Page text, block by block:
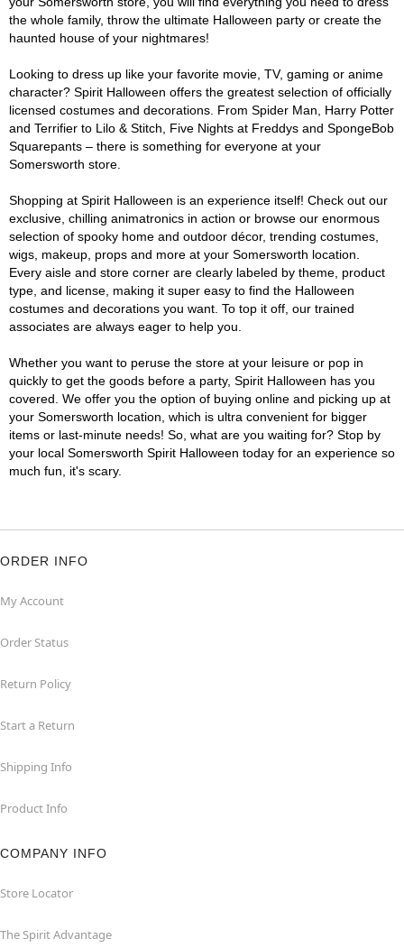
the whole family, throw the ultimate Halloween party or create the
haunted house of your nightmares!
Looking to dress up like your favorite movie, TV, gaming or anime
character? Spirit Halloween offers the greatest selection of officially
licensed costumes and decorations. From Spider Man, Harry Potter
and Terrifier to Lilo & Stitch, Five Nights at Freddys and SpongeBob
Squarepants – there is something for everyone at your
Somersworth store.
Shopping at Spirit Halloween is an experience itself! Check out our
exclusive, chilling animatronics in action or browse our enormous
selection of spooky home and outdoor décor, trending costumes,
wigs, makeup, props and more at your Somersworth location.
Every aisle and store corner are clearly labeled by theme, product
type, and license, making it super easy to find the Halloween
costumes and decorations you want. To top it off, our trained
associates are always eager to help you.
Whether you want to peruse the store at your leisure or pop in
quickly to get the goods before a party, Spirit Halloween has you
covered. We offer you the option of buying online and picking up at
your Somersworth location, which is ultra convenient for bigger
items or last-minute needs! So, what are you waiting for? Stop by
your local Somersworth Spirit Halloween today for an experience so
much fun, it's scary.
ORDER INFO
My Account
Order Status
Return Policy
Start a Return
Shipping Info
Product Info
COMPANY INFO
Store Locator
The Spirit Advantage